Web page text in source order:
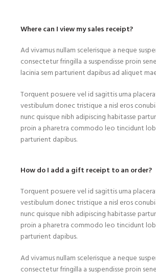
Where can I view my sales receipt?
Ad vivamus nullam scelerisque a neque
consectetur fringilla a suspendisse proin
lacinia sem parturient dapibus ad aliquet
Torquent posuere vel id sagittis urna
vestibulum donec tristique a nisl eros
nunc quisque nibh adipiscing habitasse
proin a pharetra commodo leo tincidunt
parturient dapibus.
How do I add a gift receipt to an order?
Torquent posuere vel id sagittis urna
vestibulum donec tristique a nisl eros
nunc quisque nibh adipiscing habitasse
proin a pharetra commodo leo tincidunt
parturient dapibus.
Ad vivamus nullam scelerisque a neque
consectetur fringilla a suspendisse proin